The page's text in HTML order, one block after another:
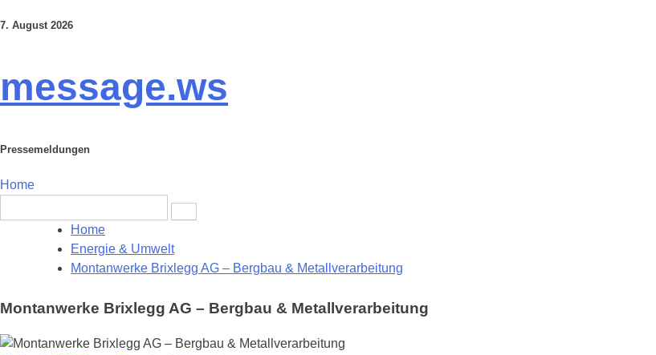
Skip
7. August 2026
message.ws
Pressemeldungen
Home
for:
Home
Energie & Umwelt
Montanwerke Brixlegg AG – Bergbau & Metallverarbeitung
Montanwerke Brixlegg AG – Bergbau & Metallverarbeitung